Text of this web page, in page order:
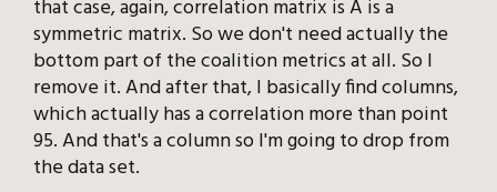
that case, again, correlation matrix is A is a
symmetric matrix. So we don't need actually the
bottom part of the coalition metrics at all. So I
remove it. And after that, I basically find columns,
which actually has a correlation more than point
95. And that's a column so I'm going to drop from
the data set.